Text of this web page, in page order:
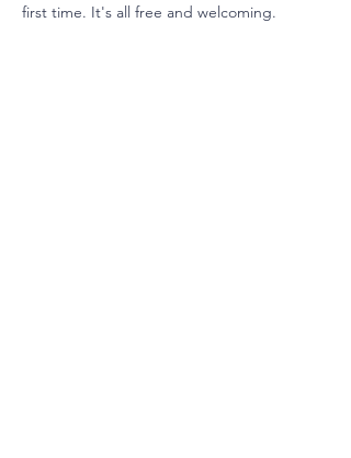
first time. It's all free and welcoming.